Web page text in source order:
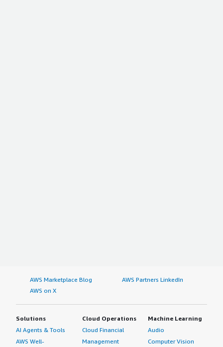
AWS Marketplace Blog
AWS Partners LinkedIn
AWS on X
Solutions
AI Agents & Tools
AWS Well-
Cloud Operations
Cloud Financial
Management
Machine Learning
Audio
Computer Vision